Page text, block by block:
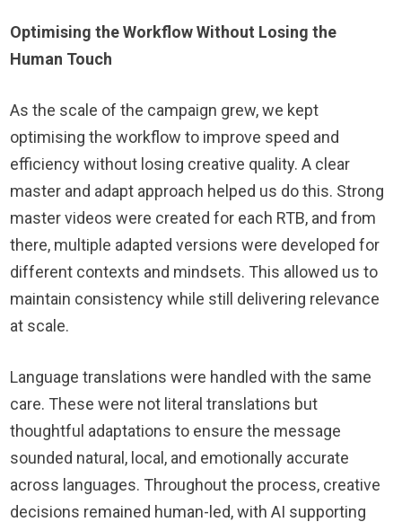
Optimising the Workflow Without Losing the
Human Touch
As the scale of the campaign grew, we kept
optimising the workflow to improve speed and
efficiency without losing creative quality. A clear
master and adapt approach helped us do this. Strong
master videos were created for each RTB, and from
there, multiple adapted versions were developed for
different contexts and mindsets. This allowed us to
maintain consistency while still delivering relevance
at scale.
Language translations were handled with the same
care. These were not literal translations but
thoughtful adaptations to ensure the message
sounded natural, local, and emotionally accurate
across languages. Throughout the process, creative
decisions remained human-led, with AI supporting